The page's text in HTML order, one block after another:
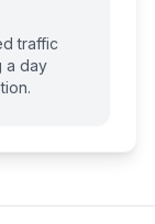
traffic
a day